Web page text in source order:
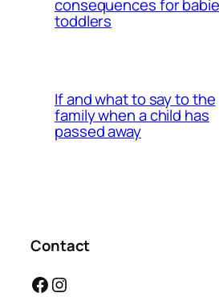
consequences for
toddlers
If and what to say to the
family when a child has
passed away
Contact
Facebook Instagram